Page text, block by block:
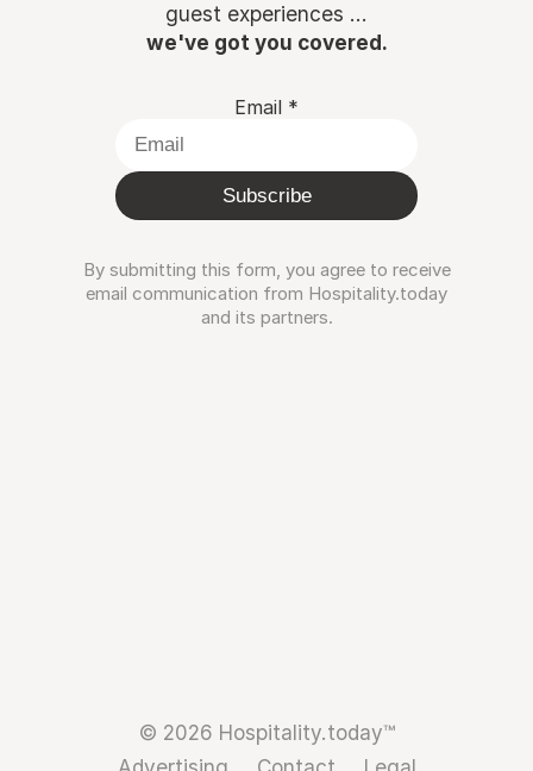
guest experiences ...
we've got you covered.
Email *
Subscribe
By submitting this form, you agree to receive
email communication from Hospitality.today
and its partners.
© 2026 Hospitality.today™